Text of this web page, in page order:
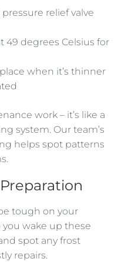
relief valve
49 degrees Celsius for
when it’s thinner
work – it’s like a
system. Our team’s
helps spot patterns
tough on your
wake up these
spot any frost
repairs.